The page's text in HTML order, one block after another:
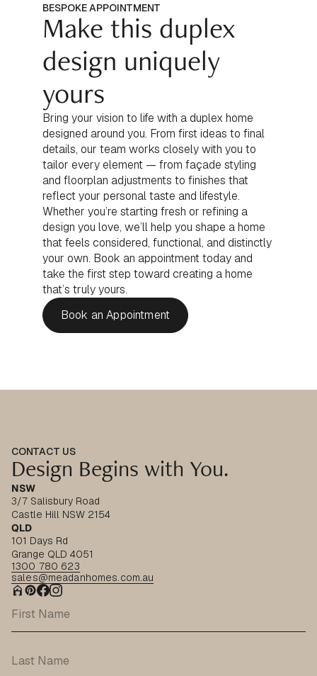
BESPOKE APPOINTMENT
Make this duplex
design uniquely
yours
Bring your vision to life with a duplex home
designed around you. From first ideas to final
details, our team works closely with you to
tailor every element — from façade styling
and floorplan adjustments to finishes that
reflect your personal taste and lifestyle.
Whether you’re starting fresh or refining a
design you love, we’ll help you shape a home
that feels considered, functional, and distinctly
your own. Book an appointment today and
take the first step toward creating a home
that’s truly yours.
Book an Appointment
CONTACT US
Design Begins with You.
NSW
3/7 Salisbury Road
Castle Hill NSW 2154
QLD
101 Days Rd
Grange QLD 4051
1300 780 623
sales@meadanhomes.com.au